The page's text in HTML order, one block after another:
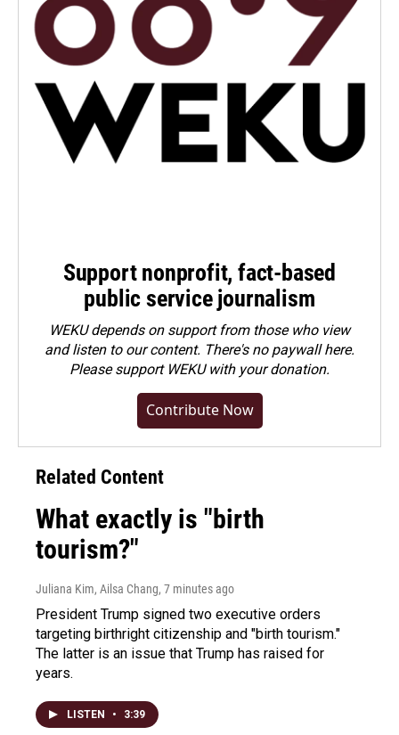
Support nonprofit, fact-based
public service journalism
WEKU depends on support from those who view
and listen to our content. There's no paywall here.
Pleasesupport WEKU with your donation.
Contribute Now
Related Content
What exactly is "birth
tourism?"
Juliana Kim, Ailsa Chang, 7 minutes ago
President Trump signed two executive orders
targeting birthright citizenship and "birth tourism."
The latter is an issue that Trump has raised for
years.
LISTEN • 3:39